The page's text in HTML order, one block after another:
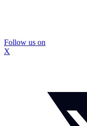
Follow us on
X